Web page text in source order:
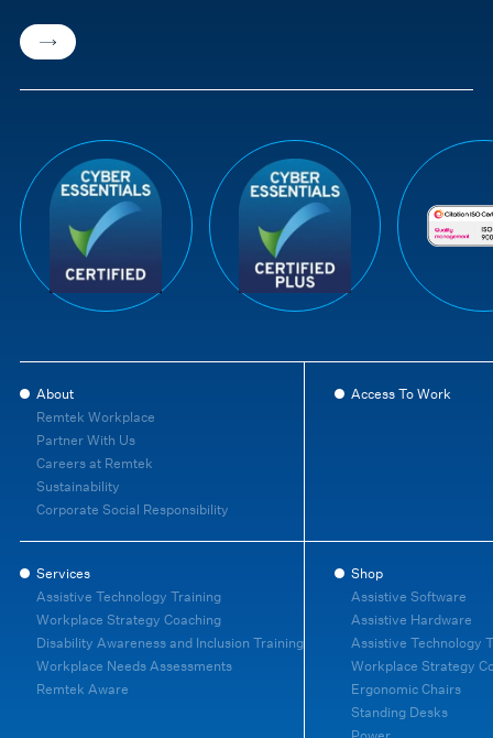
About
Remtek Workplace
Partner With Us
Careers at Remtek
Sustainability
Corporate Social Responsibility
Access To Work
Services
Assistive Technology Training
Workplace Strategy Coaching
Disability Awareness and Inclusion Training
Workplace Needs Assessments
Remtek Aware
Shop
Assistive Software
Assistive Hardware
Assistive Technology
Workplace Strategy
Ergonomic Chairs
Standing Desks